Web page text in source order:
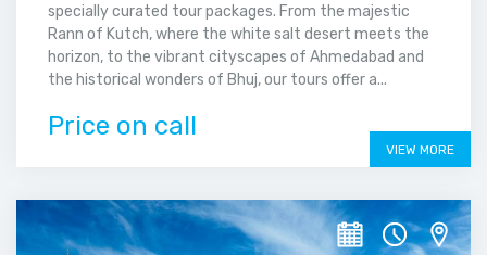
specially curated tour packages. From the majestic
Rann of Kutch, where the white salt desert meets the
horizon, to the vibrant cityscapes of Ahmedabad and
the historical wonders of Bhuj, our tours offer a...
Price on call
VIEW MORE